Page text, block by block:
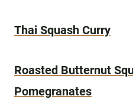
Thai Squash Curry
Roasted Butternut
Pomegranates